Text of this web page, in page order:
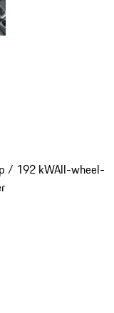
/ 192 kWAll-wheel-